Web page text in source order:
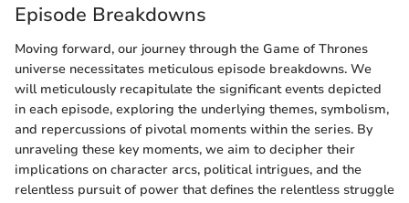
Episode Breakdowns
Moving forward, our journey through the Game of Thrones
universe necessitates meticulous episode breakdowns. We
will meticulously recapitulate the significant events depicted
in each episode, exploring the underlying themes, symbolism,
and repercussions of pivotal moments within the series. By
unraveling these key moments, we aim to decipher their
implications on character arcs, political intrigues, and the
relentless pursuit of power that defines the relentless struggle